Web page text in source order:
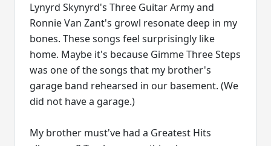
Lynyrd Skynyrd's Three Guitar Army and
Ronnie Van Zant's growl resonate deep in my
bones. These songs feel surprisingly like
home. Maybe it's because Gimme Three Steps
was one of the songs that my brother's
garage band rehearsed in our basement. (We
did not have a garage.)
My brother must've had a Greatest Hits